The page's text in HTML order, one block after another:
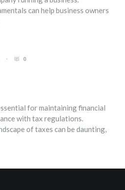
can help business owners
0
for maintaining financial
with tax regulations.
of taxes can be daunting,